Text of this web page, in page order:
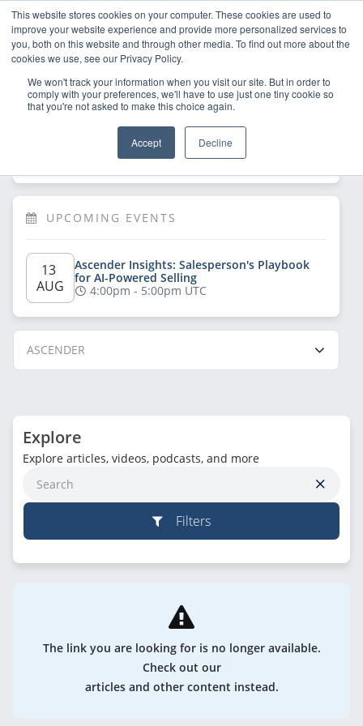
This website stores cookies on your computer. These cookies are used to
improve your website experience and provide more personalized services to
you, both on this website and through other media. To find out more about the
cookies we use, see our Privacy Policy.
We won't track your information when you visit our site. But in order to
comply with your preferences, we'll have to use just one tiny cookie so
that you're not asked to make this choice again.
Accept Decline
now to have
UPCOMING EVENTS
13
AUG
Ascender Insights: Salesperson's Playbook
for AI-Powered Selling
4:00pm - 5:00pm UTC
ASCENDER
Explore
Explore articles, videos, podcasts, and more
Filters
The link you are looking for is no longer available.
Check out our
articles and other content instead.